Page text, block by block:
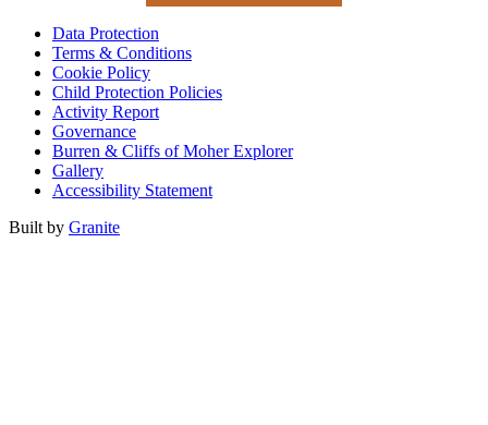
Data Protection
Terms & Conditions
Cookie Policy
Child Protection Policies
Activity Report
Governance
Burren & Cliffs of Moher Explorer
Gallery
Accessibility Statement
Built by Granite